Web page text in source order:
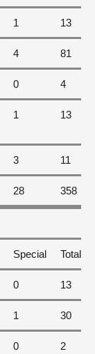
1 13
4 81
0 4
1 13
3 11
28 358
Special Total
0 13
1 30
0 2